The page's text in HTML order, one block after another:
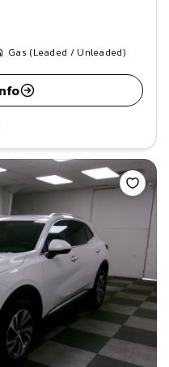
Gas (Leaded / Unleaded)
Save